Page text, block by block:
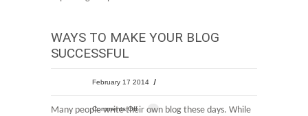
WAYS TO MAKE YOUR BLOG
SUCCESSFUL
February 17 2014
Comments Off
Many people write their own blog these days. While